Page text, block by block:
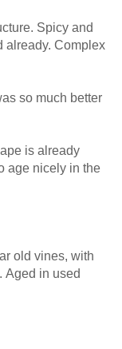
Spicy and
already. Complex
so much better
is already
age nicely in the
old vines, with
Aged in used